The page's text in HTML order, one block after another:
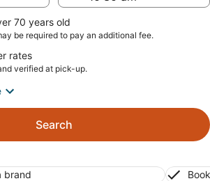
70 years old
be required to pay an additional fee.
rates
verified at pick-up.
Search
brand